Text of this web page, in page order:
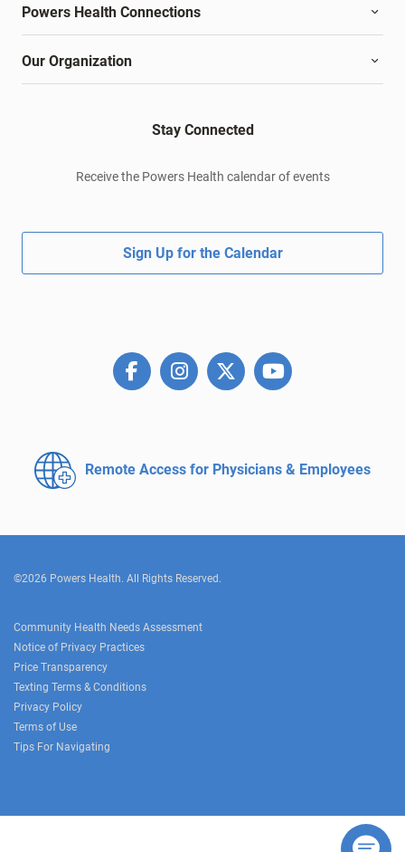
Powers Health Connections
Our Organization
Stay Connected
Receive the Powers Health calendar of events
Sign Up for the Calendar
Remote Access for Physicians & Employees
©2026 Powers Health. All Rights Reserved.
Community Health Needs Assessment
Notice of Privacy Practices
Price Transparency
Texting Terms & Conditions
Privacy Policy
Terms of Use
Tips For Navigating